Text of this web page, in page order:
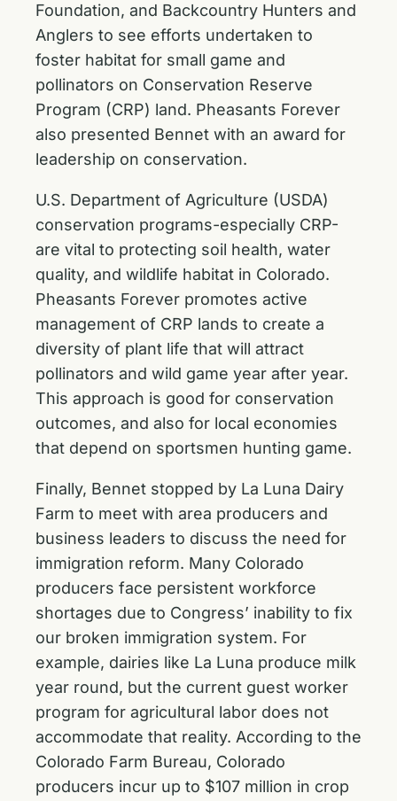
Foundation, and Backcountry Hunters and
Anglers to see efforts undertaken to
foster habitat for small game and
pollinators on Conservation Reserve
Program (CRP) land. Pheasants Forever
also presented Bennet with an award for
leadership on conservation.
U.S. Department of Agriculture (USDA)
conservation programs-especially CRP-
are vital to protecting soil health, water
quality, and wildlife habitat in Colorado.
Pheasants Forever promotes active
management of CRP lands to create a
diversity of plant life that will attract
pollinators and wild game year after year.
This approach is good for conservation
outcomes, and also for local economies
that depend on sportsmen hunting game.
Finally, Bennet stopped by La Luna Dairy
Farm to meet with area producers and
business leaders to discuss the need for
immigration reform. Many Colorado
producers face persistent workforce
shortages due to Congress’ inability to fix
our broken immigration system. For
example, dairies like La Luna produce milk
year round, but the current guest worker
program for agricultural labor does not
accommodate that reality. According to the
Colorado Farm Bureau, Colorado
producers incur up to $107 million in crop